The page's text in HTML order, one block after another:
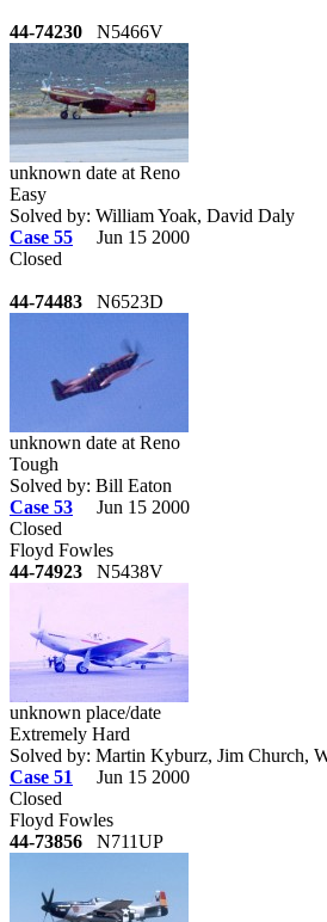
44-74230 N5466V
unknown date at Reno
Easy
Solved by: William Yoak, David Daly
Case 55
Jun 15 2000
Closed
44-74483 N6523D
unknown date at Reno
Tough
Solved by: Bill Eaton
Case 53
Jun 15 2000
Closed
Floyd Fowles
44-74923 N5438V
unknown place/date
Extremely Hard
Solved by: Martin Kyburz, Jim Church,
Case 51
Jun 15 2000
Closed
Floyd Fowles
44-73856 N711UP